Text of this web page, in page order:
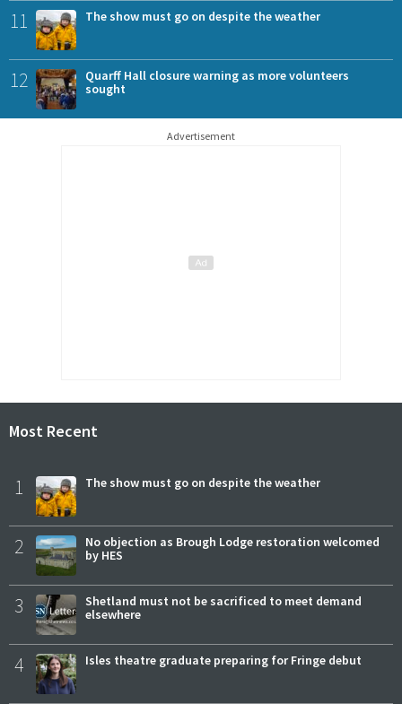
11 The show must go on despite the weather
12
Quarff Hall closure warning as more volunteers
sought
Advertisement
Most Recent
1 The show must go on despite the weather
2
No objection as Brough Lodge restoration welcomed
by HES
3
Shetland must not be sacrificed to meet demand
elsewhere
4 Isles theatre graduate preparing for Fringe debut